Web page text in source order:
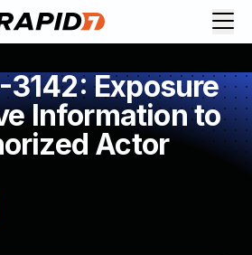
3142: Exposure
Information to
Actor